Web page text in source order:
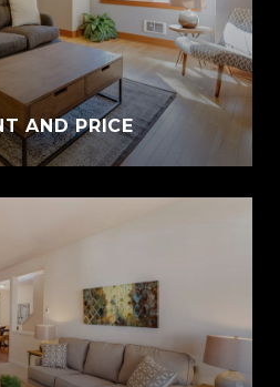
AND PRICE